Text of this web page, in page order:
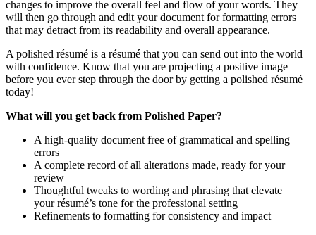
changes to improve the overall feel and flow of your words. They
will then go through and edit your document for formatting errors
that may detract from its readability and overall appearance.
A polished résumé is a résumé that you can send out into the world
with confidence. Know that you are projecting a positive image
before you ever step through the door by getting a polished résumé
today!
What will you get back from Polished Paper?
A high-quality document free of grammatical and spelling
errors
A complete record of all alterations made, ready for your
review
Thoughtful tweaks to wording and phrasing that elevate
your résumé’s tone for the professional setting
Refinements to formatting for consistency and impact